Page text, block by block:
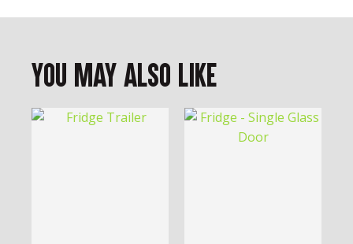
You May Also Like